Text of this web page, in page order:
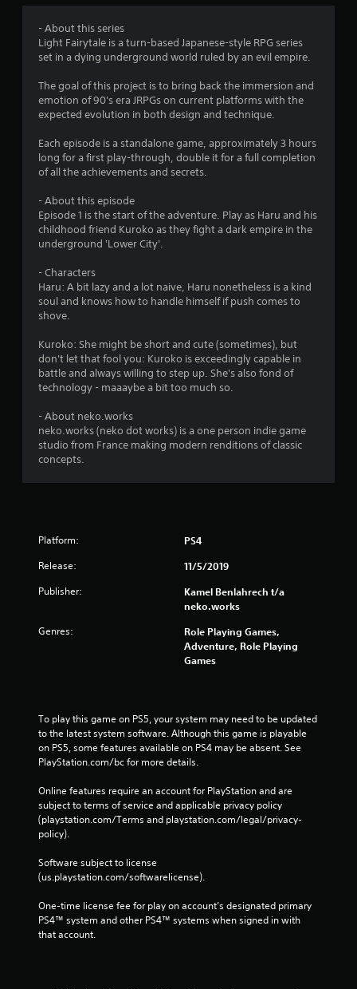
- About this series
Light Fairytale is a turn-based Japanese-style RPG series
set in a dying underground world ruled by an evil empire.
The goal of this project is to bring back the immersion and
emotion of 90's era JRPGs on current platforms with the
expected evolution in both design and technique.
Each episode is a standalone game, approximately 3 hours
long for a first play-through, double it for a full completion
of all the achievements and secrets.
- About this episode
Episode 1 is the start of the adventure. Play as Haru and his
childhood friend Kuroko as they fight a dark empire in the
underground 'Lower City'.
- Characters
Haru: A bit lazy and a lot naive, Haru nonetheless is a kind
soul and knows how to handle himself if push comes to
shove.
Kuroko: She might be short and cute (sometimes), but
don't let that fool you: Kuroko is exceedingly capable in
battle and always willing to step up. She's also fond of
technology - maaaybe a bit too much so.
- About neko.works
neko.works (neko dot works) is a one person indie game
studio from France making modern renditions of classic
concepts.
Platform: PS4
Release: 11/5/2019
Publisher:
Kamel Benlahrech t/a
neko.works
Genres:
Role Playing Games,
Adventure, Role Playing
Games
To play this game on PS5, your system may need to be updated
to the latest system software. Although this game is playable
on PS5, some features available on PS4 may be absent. See
PlayStation.com/bc for more details.
Online features require an account for PlayStation and are
subject to terms of service and applicable privacy policy
(playstation.com/Terms and playstation.com/legal/privacy-
policy).
Software subject to license
(us.playstation.com/softwarelicense).
One-time license fee for play on account’s designated primary
PS4™ system and other PS4™ systems when signed in with
that account.